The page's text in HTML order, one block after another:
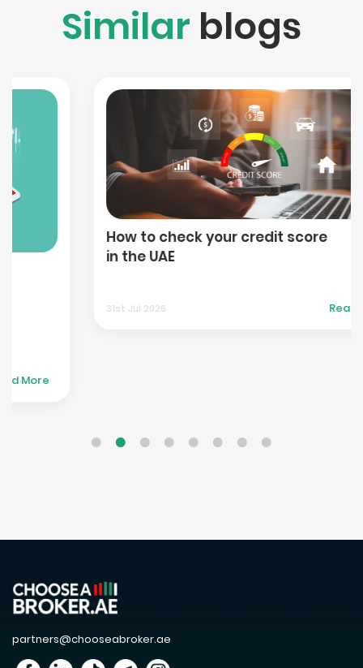
Similar blogs
How to check your credit score
in the UAE
partners@chooseabroker.ae